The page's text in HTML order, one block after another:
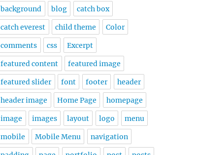
background blog catch box
catch everest child theme Color
comments css Excerpt
featured content featured image
featured slider font footer header
header image Home Page homepage
image images layout logo menu
mobile Mobile Menu navigation